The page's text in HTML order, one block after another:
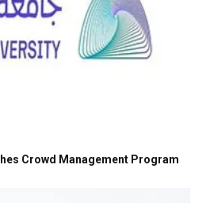
Crowd Management Program